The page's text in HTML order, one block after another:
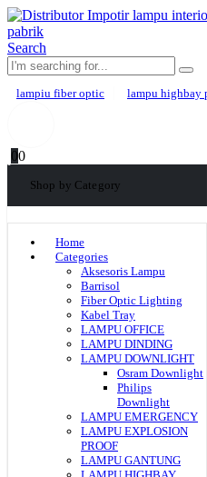
Search
lampiu fiber optic lampu highbay
00
Shop by Category
Home
Categories
Aksesoris Lampu
Barrisol
Fiber Optic Lighting
Kabel Tray
LAMPU OFFICE
LAMPU DINDING
LAMPU DOWNLIGHT
Osram Downlight
Philips
Downlight
LAMPU EMERGENCY
LAMPU EXPLOSION
PROOF
LAMPU GANTUNG